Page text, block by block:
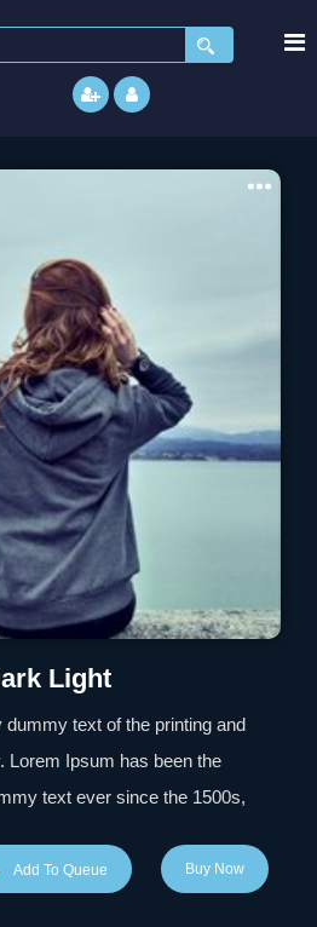
Light
text of the printing and
Lorem Ipsum has been the
text ever since the 1500s,
a type specimen book. It has
Add To Queue Buy Now